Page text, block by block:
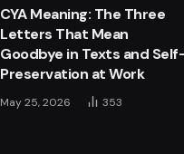
CYA Meaning: The Three
Letters That Mean
Goodbye in Texts and
Preservation at Work
May 25, 2026 353